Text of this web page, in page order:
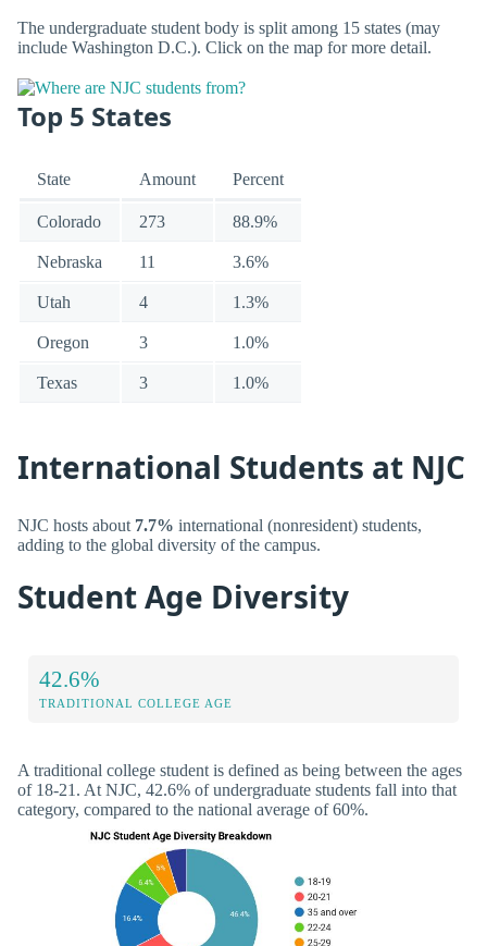
The undergraduate student body is split among 15 states (may
include Washington D.C.). Click on the map for more detail.
Top 5 States
State Amount Percent
Colorado 273 88.9%
Nebraska 11 3.6%
Utah 4 1.3%
Oregon 3 1.0%
Texas 3 1.0%
International Students at NJC
NJC hosts about 7.7% international (nonresident) students,
adding to the global diversity of the campus.
Student Age Diversity
42.6%
TRADITIONAL COLLEGE AGE
A traditional college student is defined as being between the ages
of 18-21. At NJC, 42.6% of undergraduate students fall into that
category, compared to the national average of 60%.